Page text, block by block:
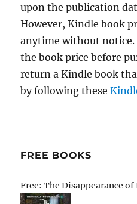
upon the publication
However, Kindle book
anytime without notice.
the book price before
return a Kindle book
by following these
FREE BOOKS
Free: The Disappearance